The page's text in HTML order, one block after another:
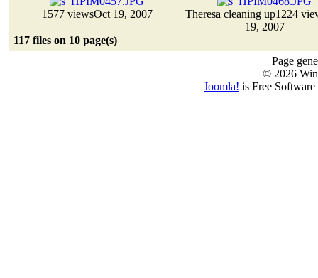
1577 viewsOct 19, 2007 Theresa cleaning up1224
19, 2007
117 files on 10 page(s)
Page
© 2026
Joomla! is Free